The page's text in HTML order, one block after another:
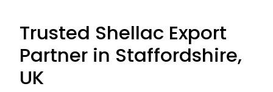
Trusted Shellac Export
Partner in Staffordshire,
UK